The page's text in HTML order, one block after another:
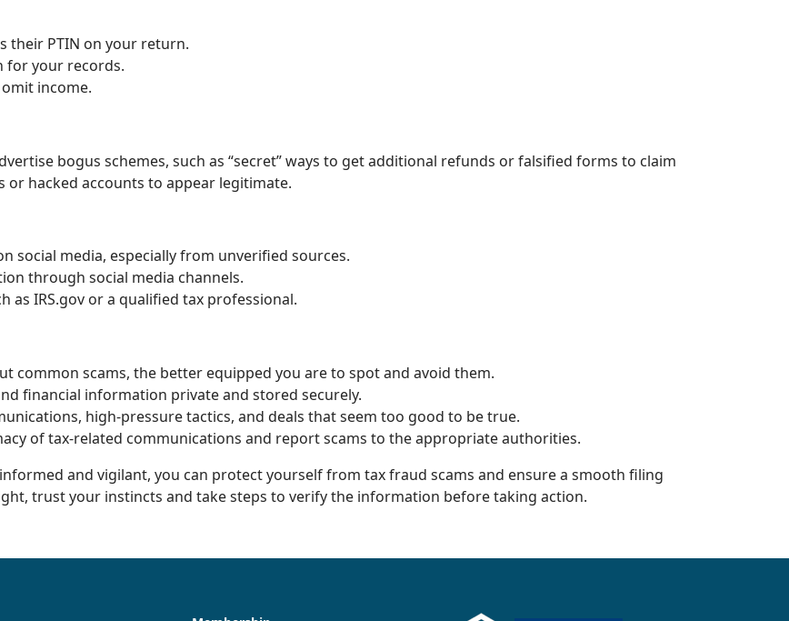
their PTIN on your return.
for your records.
income.
bogus schemes, such as “secret” ways to get additional refunds or falsified forms to claim
hacked accounts to appear legitimate.
social media, especially from unverified sources.
through social media channels.
as IRS.gov or a qualified tax professional.
common scams, the better equipped you are to spot and avoid them.
financial information private and stored securely.
high-pressure tactics, and deals that seem too good to be true.
of tax-related communications and report scams to the appropriate authorities.
informed and vigilant, you can protect yourself from tax fraud scams and ensure a smooth filing
trust your instincts and take steps to verify the information before taking action.